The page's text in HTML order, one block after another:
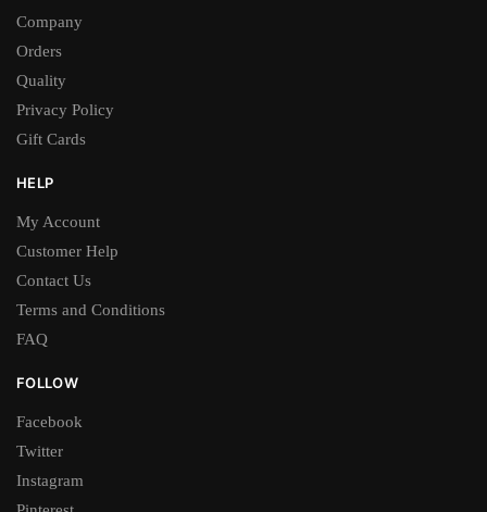
Company
Orders
Quality
Privacy Policy
Gift Cards
HELP
My Account
Customer Help
Contact Us
Terms and Conditions
FAQ
FOLLOW
Facebook
Twitter
Instagram